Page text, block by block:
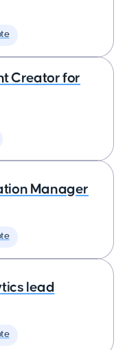
Creator for
Manager
lead